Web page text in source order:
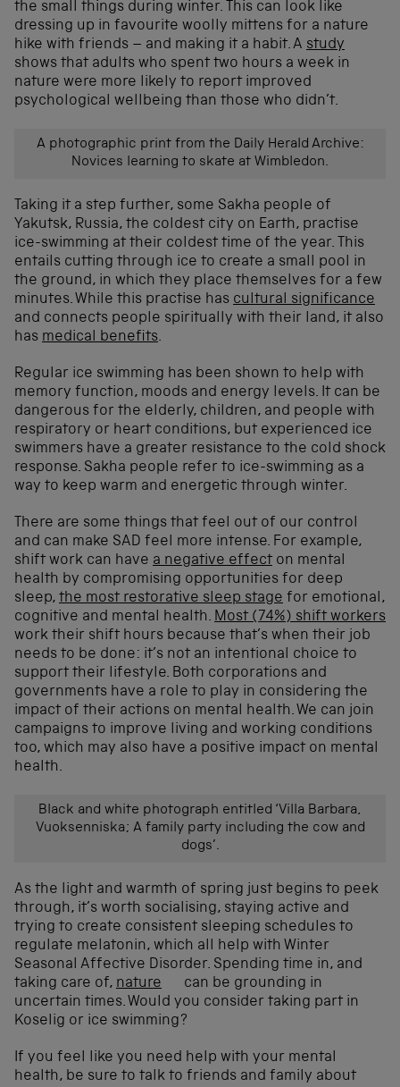
the small things during winter. This can look like
dressing up in favourite woolly mittens for a nature
hike with friends – and making it a habit. A study
shows that adults who spent two hours a week in
nature were more likely to report improved
psychological wellbeing than those who didn’t.
A photographic print from the Daily Herald Archive:
Novices learning to skate at Wimbledon.
Taking it a step further, some Sakha people of
Yakutsk, Russia, the coldest city on Earth, practise
ice-swimming at their coldest time of the year. This
entails cutting through ice to create a small pool in
the ground, in which they place themselves for a few
minutes. While this practise has cultural significance
and connects people spiritually with their land, it also
has medical benefits.
Regular ice swimming has been shown to help with
memory function, moods and energy levels. It can be
dangerous for the elderly, children, and people with
respiratory or heart conditions, but experienced ice
swimmers have a greater resistance to the cold shock
response. Sakha people refer to ice-swimming as a
way to keep warm and energetic through winter.
There are some things that feel out of our control
and can make SAD feel more intense. For example,
shift work can have a negative effect on mental
health by compromising opportunities for deep
sleep, the most restorative sleep stage for emotional,
cognitive and mental health. Most (74%) shift workers
work their shift hours because that’s when their job
needs to be done: it’s not an intentional choice to
support their lifestyle. Both corporations and
governments have a role to play in considering the
impact of their actions on mental health. We can join
campaigns to improve living and working conditions
too, which may also have a positive impact on mental
health.
Black and white photograph entitled ‘Villa Barbara,
Vuoksenniska; A family party including the cow and
dogs’.
As the light and warmth of spring just begins to peek
through, it’s worth socialising, staying active and
trying to create consistent sleeping schedules to
regulate melatonin, which all help with Winter
Seasonal Affective Disorder. Spending time in, and
taking care of, nature
can be grounding in
uncertain times. Would you consider taking part in
Koselig or ice swimming?
If you feel like you need help with your mental
health, be sure to talk to friends and family about